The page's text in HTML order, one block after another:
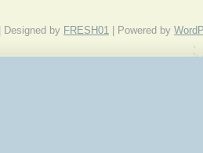
| Designed by FRESH01 | Powered by